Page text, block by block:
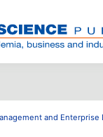
and Enterprise